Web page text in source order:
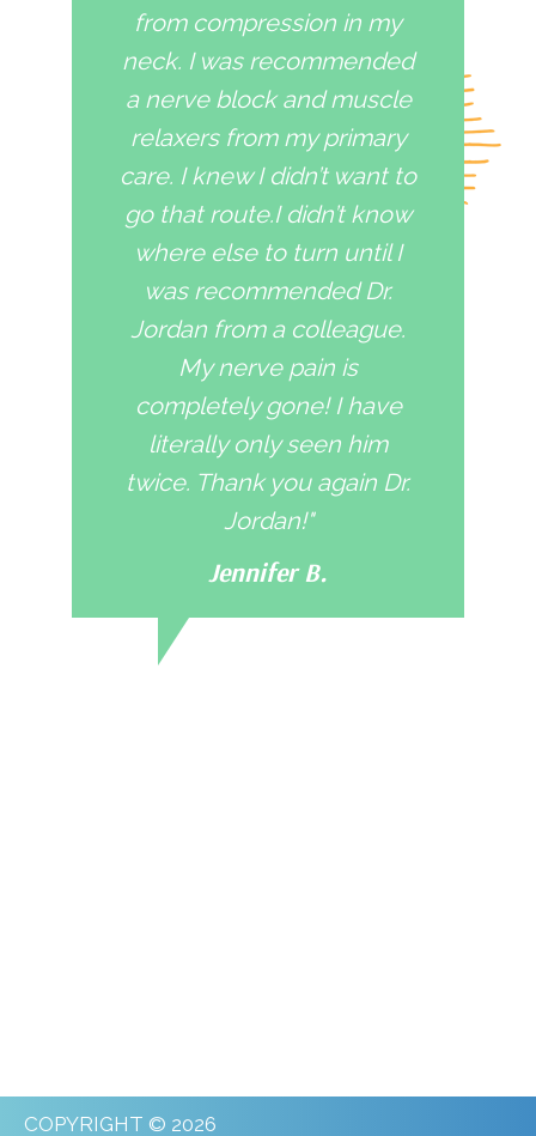
from compression in my
neck. I was recommended
a nerve block and muscle
relaxers from my primary
care. I knew I didn’t want to
go that route.I didn’t know
where else to turn until I
was recommended Dr.
Jordan from a colleague.
My nerve pain is
completely gone! I have
literally only seen him
twice. Thank you again Dr.
Jordan!"
Jennifer B.
COPYRIGHT © 2026